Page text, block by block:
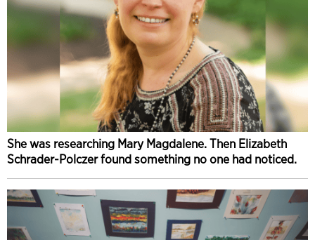
She was researching Mary Magdalene. Then Elizabeth
Schrader-Polczer found something no one had noticed.